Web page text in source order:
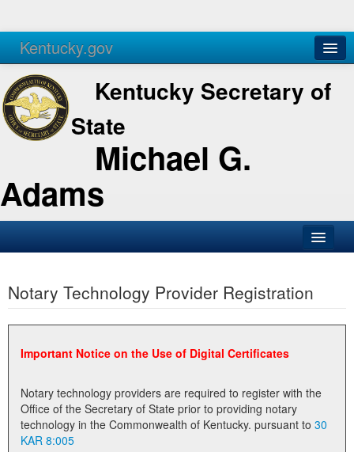
Kentucky.gov
Agencies Services
Kentucky Secretary of
State
Michael G.
Adams
Business
Elections
Administration
Notary Commissions
Notary Technology Provider Registration
Important Notice on the Use of Digital Certificates
Notary technology providers are required to register with the
Office of the Secretary of State prior to providing notary
technology in the Commonwealth of Kentucky. pursuant to 30
KAR 8:005